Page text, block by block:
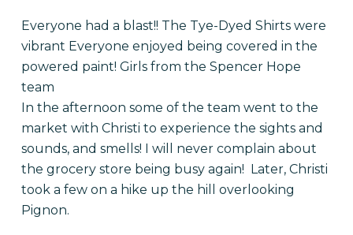
Everyone had a blast!! The Tye-Dyed Shirts were
vibrant Everyone enjoyed being covered in the
powered paint! Girls from the Spencer Hope
team
In the afternoon some of the team went to the
market with Christi to experience the sights and
sounds, and smells! I will never complain about
the grocery store being busy again! Later, Christi
took a few on a hike up the hill overlooking
Pignon.